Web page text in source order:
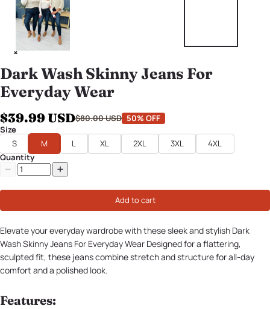
Dark Wash Skinny Jeans For
Everyday Wear
$39.99 USD$80.00 USD 50% OFF
Size
S
M L XL 2XL 3XL
4XL
Quantity
Add to cart
Elevate your everyday wardrobe with these sleek and stylish Dark
Wash Skinny Jeans For Everyday Wear Designed for a flattering,
sculpted fit, these jeans combine stretch and structure for all-day
comfort and a polished look.
Features: